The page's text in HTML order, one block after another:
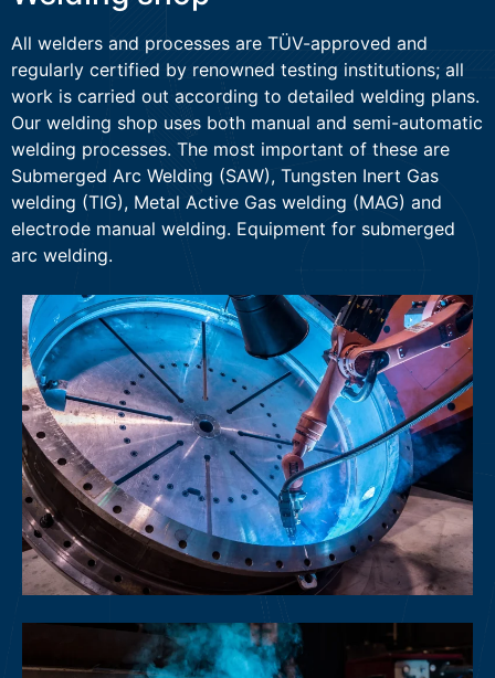
All welders and processes are TÜV-approved and
regularly certified by renowned testing institutions; all
work is carried out according to detailed welding plans.
Our welding shop uses both manual and semi-automatic
welding processes. The most important of these are
Submerged Arc Welding (SAW), Tungsten Inert Gas
welding (TIG), Metal Active Gas welding (MAG) and
electrode manual welding. Equipment for submerged
arc welding.